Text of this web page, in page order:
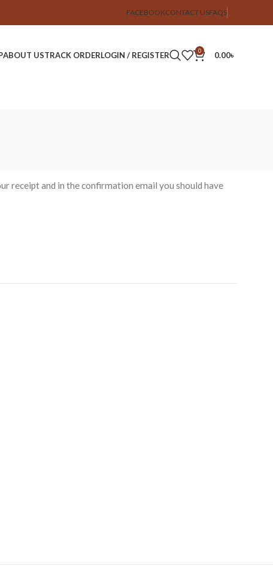
FACEBOOKCONTACT USFAQS
ABOUT USTRACK ORDERLOGIN / REGISTER 0 0.00৳
receipt and in the confirmation email you should have